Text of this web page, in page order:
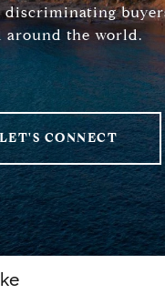
discriminating
around the world.
LET'S CONNECT